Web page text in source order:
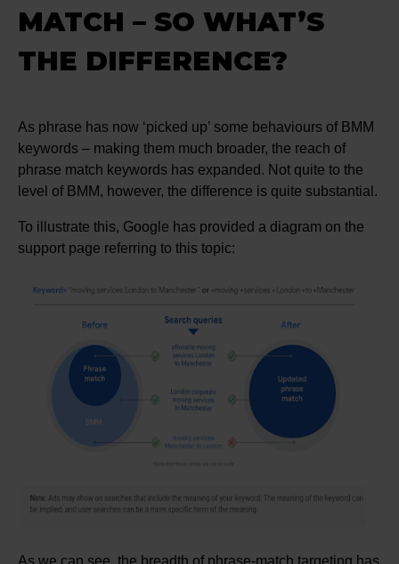
MATCH – SO WHAT’S
THE DIFFERENCE?
As phrase has now ‘picked up’ some behaviours of BMM
keywords – making them much broader, the reach of
phrase match keywords has expanded. Not quite to the
level of BMM, however, the difference is quite substantial.
To illustrate this, Google has provided a diagram on the
support page referring to this topic:
As we can see, the breadth of phrase-match targeting has